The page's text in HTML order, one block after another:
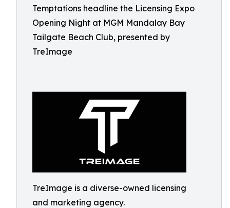
Temptations headline the Licensing Expo
Opening Night at MGM Mandalay Bay
Tailgate Beach Club, presented by
TreImage
TreImage is a diverse-owned licensing
and marketing agency.